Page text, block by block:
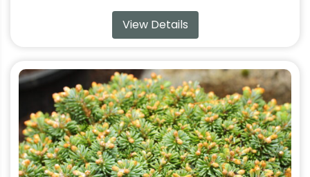
range:
$59.99
$134.99
View Details
This
product
has
multiple
variants.
The